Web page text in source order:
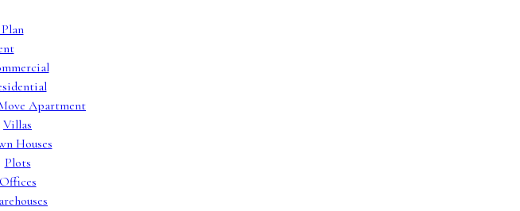
Apartment
Villas
Houses
Plots
Offices